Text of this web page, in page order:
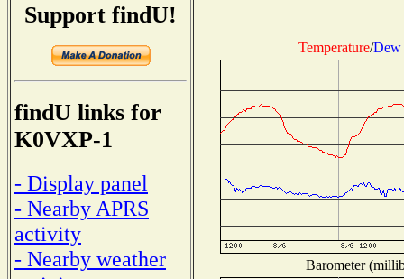
Support findU!
findU links for
K0VXP-1
- Display panel
- Nearby APRS
activity
- Nearby weather
Temperature/Dew
Barometer